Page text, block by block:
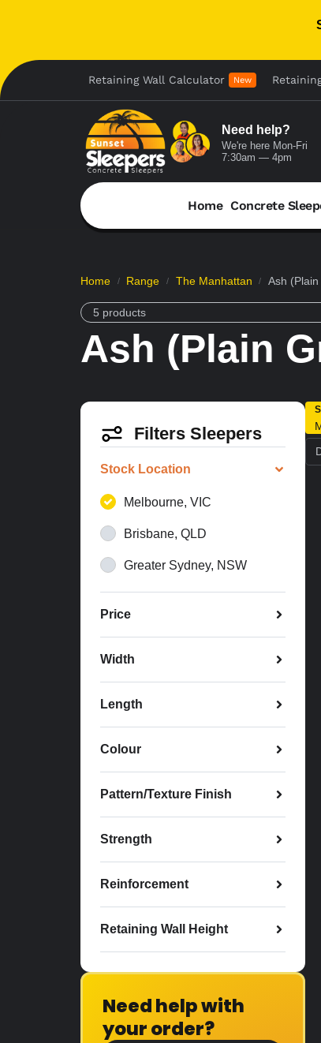
Retaining Wall Calculator New
Need help?
We're here Mon-Fri
7:30am — 4pm
Home Concrete
Home / Range / The Manhattan / Ash (Plain
5 products
Ash (Plain
Filters Sleepers
Stock Location
Melbourne, VIC
Brisbane, QLD
Greater Sydney, NSW
Price
Width
Length
Colour
Pattern/Texture Finish
Strength
Reinforcement
Retaining Wall Height
Need help with
your order?